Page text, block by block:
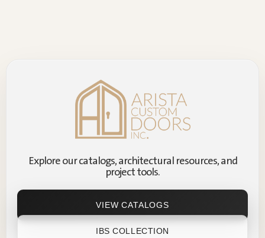
Explore our catalogs, architectural resources, and
project tools.
VIEW CATALOGS
IBS COLLECTION